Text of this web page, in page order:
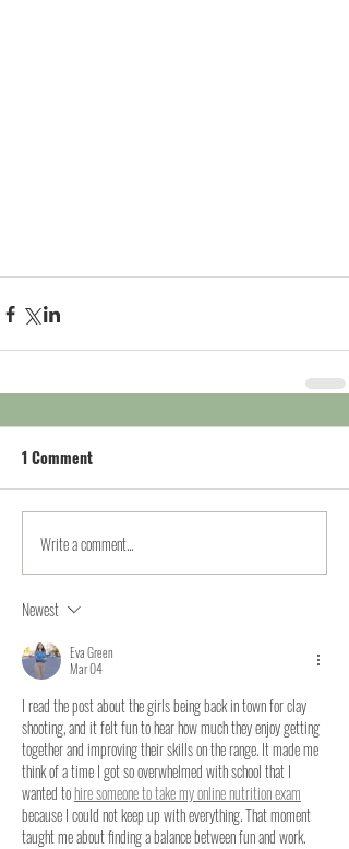
1 Comment
Write a comment...
Newest
Eva Green
Mar 04
I read the post about the girls being back in town for clay
shooting, and it felt fun to hear how much they enjoy getting
together and improving their skills on the range. It made me
think of a time I got so overwhelmed with school that I
wanted to hire someone to take my online nutrition exam
because I could not keep up with everything. That moment
taught me about finding a balance between fun and work.